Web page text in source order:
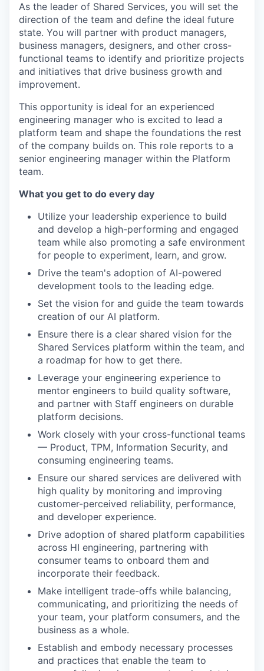
As the leader of Shared Services, you will set the
direction of the team and define the ideal future
state. You will partner with product managers,
business managers, designers, and other cross-
functional teams to identify and prioritize projects
and initiatives that drive business growth and
improvement.
This opportunity is ideal for an experienced
engineering manager who is excited to lead a
platform team and shape the foundations the rest
of the company builds on. This role reports to a
senior engineering manager within the Platform
team.
What you get to do every day
Utilize your leadership experience to build
and develop a high-performing and engaged
team while also promoting a safe environment
for people to experiment, learn, and grow.
Drive the team's adoption of AI-powered
development tools to the leading edge.
Set the vision for and guide the team towards
creation of our AI platform.
Ensure there is a clear shared vision for the
Shared Services platform within the team, and
a roadmap for how to get there.
Leverage your engineering experience to
mentor engineers to build quality software,
and partner with Staff engineers on durable
platform decisions.
Work closely with your cross-functional teams
— Product, TPM, Information Security, and
consuming engineering teams.
Ensure our shared services are delivered with
high quality by monitoring and improving
customer-perceived reliability, performance,
and developer experience.
Drive adoption of shared platform capabilities
across HI engineering, partnering with
consumer teams to onboard them and
incorporate their feedback.
Make intelligent trade-offs while balancing,
communicating, and prioritizing the needs of
your team, your platform consumers, and the
business as a whole.
Establish and embody necessary processes
and practices that enable the team to